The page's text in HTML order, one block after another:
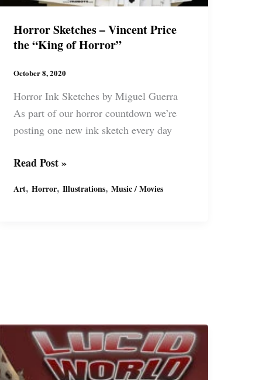
Horror Sketches – Vincent Price
the “King of Horror”
October 8, 2020
Horror Ink Sketches by Miguel Guerra
As part of our horror countdown we’re
posting one new ink sketch every day
Horror
–
Read Post »
Art, Horror, Illustrations, Music / Movies